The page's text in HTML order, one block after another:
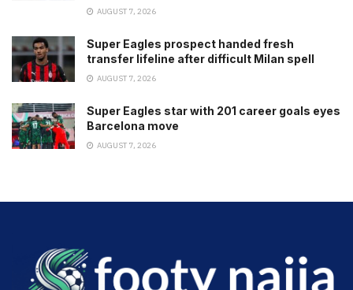
AUGUST 7, 2026
Super Eagles prospect handed fresh
transfer lifeline after difficult Milan spell
AUGUST 7, 2026
Super Eagles star with 201 career goals eyes
Barcelona move
AUGUST 7, 2026